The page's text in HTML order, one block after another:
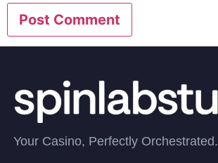
Your Casino, Perfectly Orchestrated.